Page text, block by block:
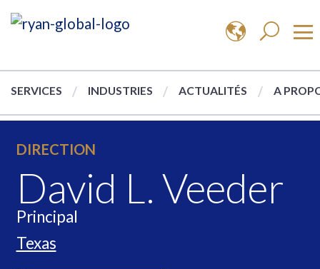
SERVICES INDUSTRIES ACTUALITÉS A
DIRECTION
David L. Veeder
Principal
Texas